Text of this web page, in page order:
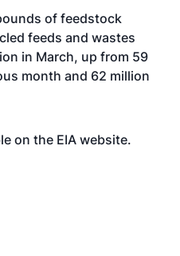
of feedstock
feeds and wastes
in March, up from 59
month and 62 million
on the EIA website.